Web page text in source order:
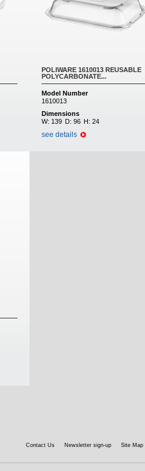
POLIWARE 1610013 REUSABLE
POLYCARBONATE...
Model Number
1610013
Dimensions
W: 139 D: 96 H: 24
see details
Contact Us Newsletter sign-up Site Map